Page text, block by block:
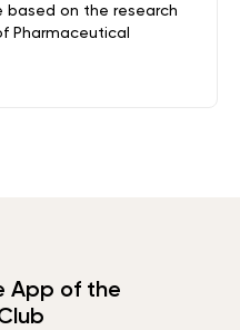
based on the research
Pharmaceutical
App of the